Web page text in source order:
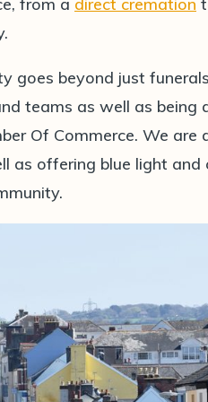
goes beyond just
teams as well as being
Of Commerce. We are
as offering blue light and